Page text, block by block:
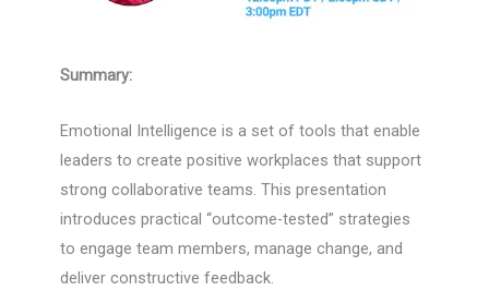
Summary:
Emotional Intelligence is a set of tools that enable
leaders to create positive workplaces that support
strong collaborative teams. This presentation
introduces practical “outcome-tested” strategies
to engage team members, manage change, and
deliver constructive feedback.